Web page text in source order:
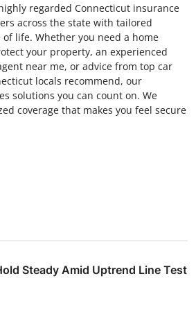
regarded Connecticut insurance
across the state with tailored
life. Whether you need a home
your property, an experienced
near me, or advice from top car
locals recommend, our
solutions you can count on. We
coverage that makes you feel secure
Steady Amid Uptrend Line Test